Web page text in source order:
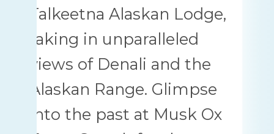
Talkeetna Alaskan Lodge,
taking in unparalleled
views of Denali and the
Alaskan Range. Glimpse
into the past at Musk Ox